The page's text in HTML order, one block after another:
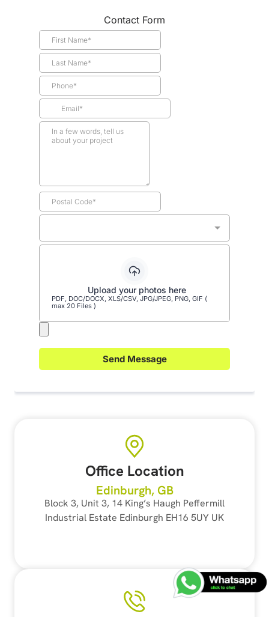
Office Location
Edinburgh, GB
Block 3, Unit 3, 14 King’s Haugh Peffermill
Industrial Estate Edinburgh EH16 5UY UK